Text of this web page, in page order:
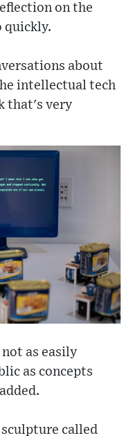
on the
quickly.
about
intellectual tech
that's very
as easily
as concepts
called